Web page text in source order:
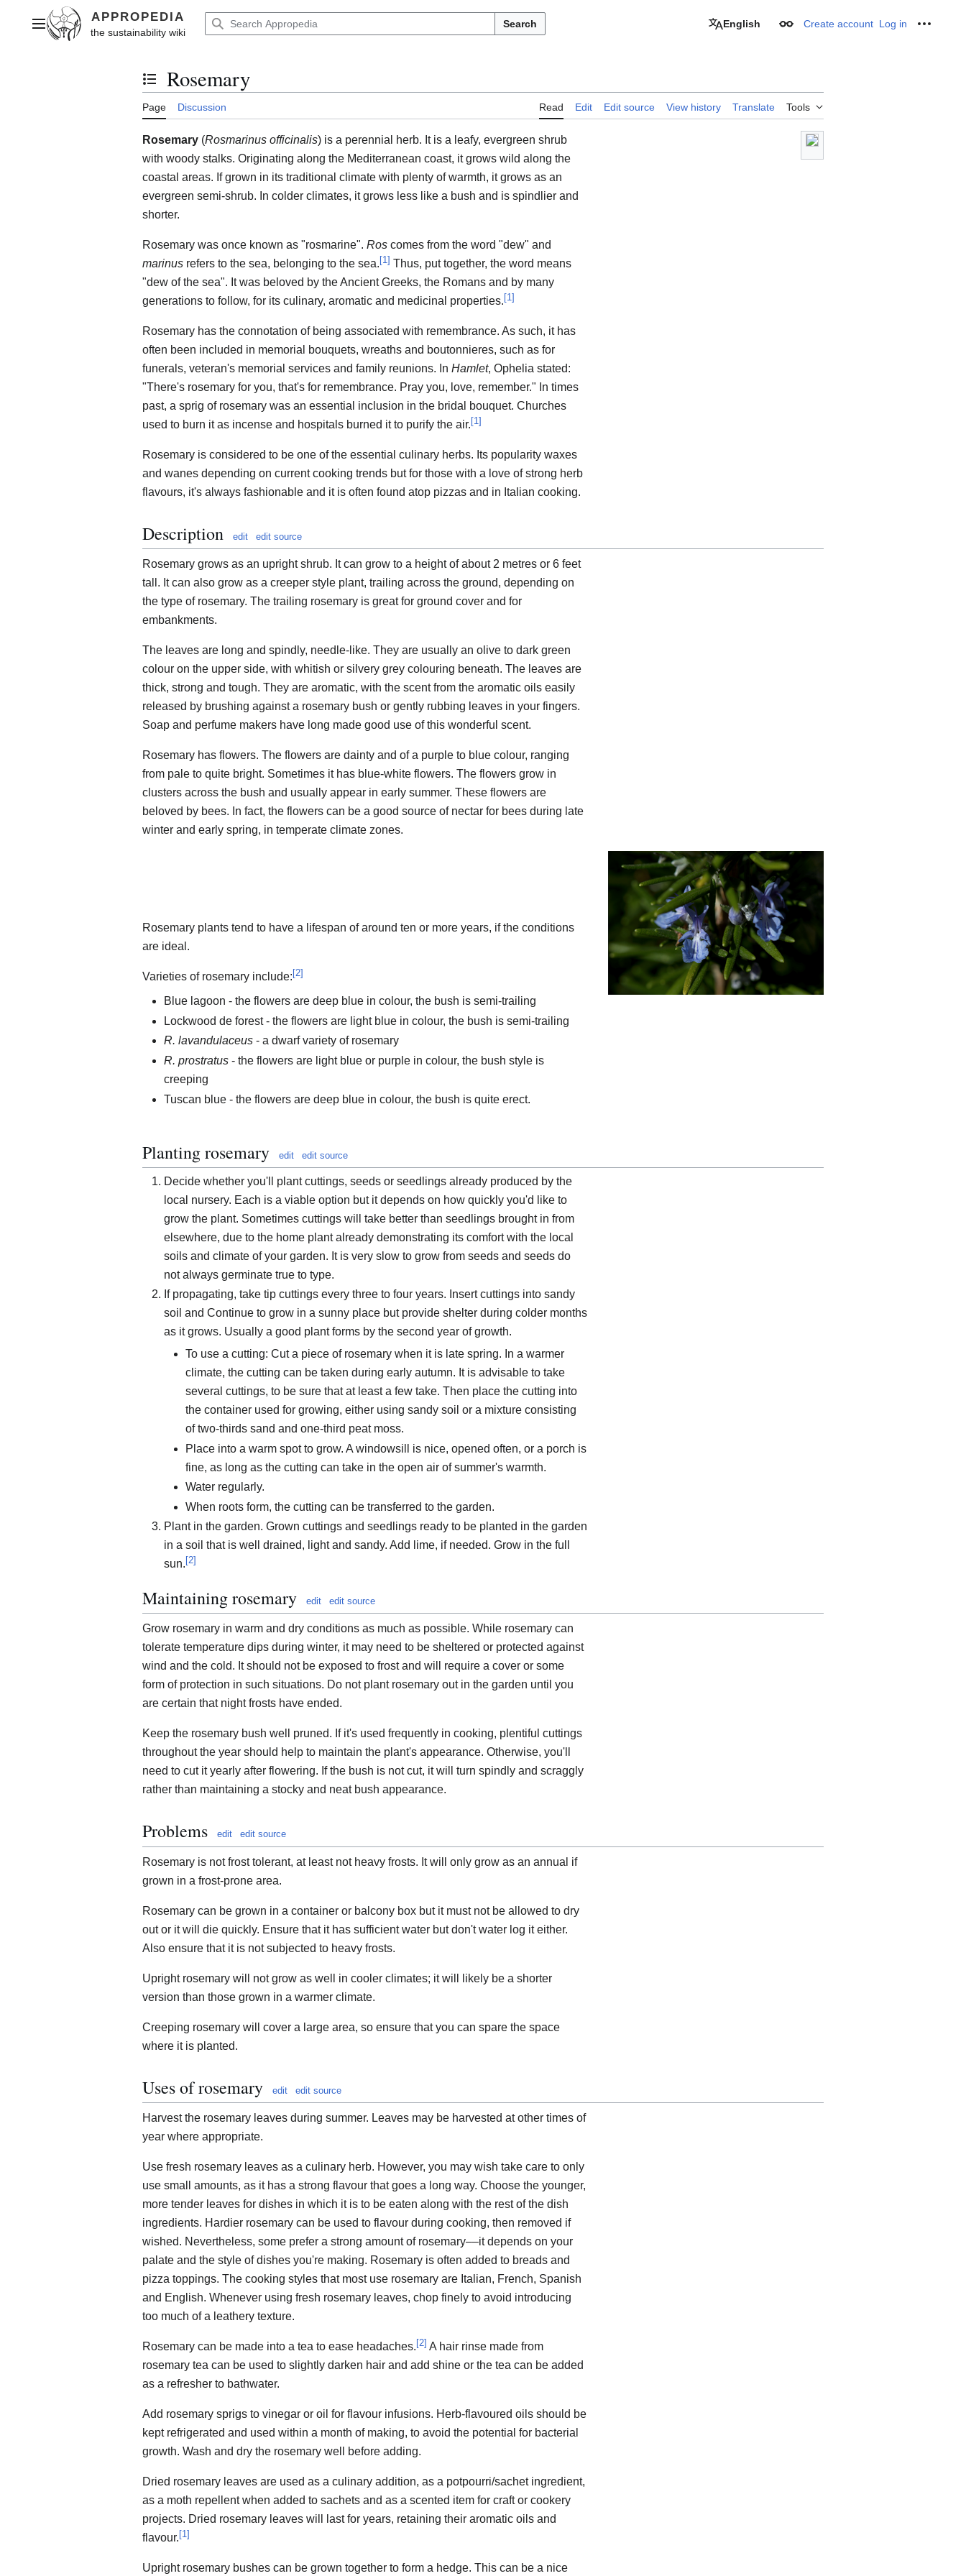
contentMain menu Search English Appearance
Create account Log in
Toggle the table of contents
Rosemary
Page Discussion Read Edit Edit source View history Translate Tools
Rosemary (Rosmarinus officinalis) is a perennial herb. It is a leafy, evergreen shrub
with woody stalks. Originating along the Mediterranean coast, it grows wild along the
coastal areas. If grown in its traditional climate with plenty of warmth, it grows as an
evergreen semi-shrub. In colder climates, it grows less like a bush and is spindlier and
shorter.
Rosemary was once known as "rosmarine". Ros comes from the word "dew" and
marinus refers to the sea, belonging to the sea.[1] Thus, put together, the word means
"dew of the sea". It was beloved by the Ancient Greeks, the Romans and by many
generations to follow, for its culinary, aromatic and medicinal properties.[1]
Rosemary has the connotation of being associated with remembrance. As such, it has
often been included in memorial bouquets, wreaths and boutonnieres, such as for
funerals, veteran's memorial services and family reunions. In Hamlet, Ophelia stated:
"There's rosemary for you, that's for remembrance. Pray you, love, remember." In times
past, a sprig of rosemary was an essential inclusion in the bridal bouquet. Churches
used to burn it as incense and hospitals burned it to purify the air.[1]
Rosemary is considered to be one of the essential culinary herbs. Its popularity waxes
and wanes depending on current cooking trends but for those with a love of strong herb
flavours, it's always fashionable and it is often found atop pizzas and in Italian cooking.
Description edit edit source
Rosemary grows as an upright shrub. It can grow to a height of about 2 metres or 6 feet
tall. It can also grow as a creeper style plant, trailing across the ground, depending on
the type of rosemary. The trailing rosemary is great for ground cover and for
embankments.
The leaves are long and spindly, needle-like. They are usually an olive to dark green
colour on the upper side, with whitish or silvery grey colouring beneath. The leaves are
thick, strong and tough. They are aromatic, with the scent from the aromatic oils easily
released by brushing against a rosemary bush or gently rubbing leaves in your fingers.
Soap and perfume makers have long made good use of this wonderful scent.
Rosemary has flowers. The flowers are dainty and of a purple to blue colour, ranging
from pale to quite bright. Sometimes it has blue-white flowers. The flowers grow in
clusters across the bush and usually appear in early summer. These flowers are
beloved by bees. In fact, the flowers can be a good source of nectar for bees during late
winter and early spring, in temperate climate zones.
Rosemary plants tend to have a lifespan of around ten or more years, if the conditions
are ideal.
Varieties of rosemary include: [2]
Blue lagoon - the flowers are deep blue in colour, the bush is semi-trailing
Lockwood de forest - the flowers are light blue in colour, the bush is semi-trailing
R. lavandulaceus - a dwarf variety of rosemary
R. prostratus - the flowers are light blue or purple in colour, the bush style is
creeping
Tuscan blue - the flowers are deep blue in colour, the bush is quite erect.
Planting rosemary edit edit source
Decide whether you'll plant cuttings, seeds or seedlings already produced by the
local nursery. Each is a viable option but it depends on how quickly you'd like to
grow the plant. Sometimes cuttings will take better than seedlings brought in from
elsewhere, due to the home plant already demonstrating its comfort with the local
soils and climate of your garden. It is very slow to grow from seeds and seeds do
not always germinate true to type.
If propagating, take tip cuttings every three to four years. Insert cuttings into sandy
soil and Continue to grow in a sunny place but provide shelter during colder months
as it grows. Usually a good plant forms by the second year of growth.
To use a cutting: Cut a piece of rosemary when it is late spring. In a warmer
climate, the cutting can be taken during early autumn. It is advisable to take
several cuttings, to be sure that at least a few take. Then place the cutting into
the container used for growing, either using sandy soil or a mixture consisting
of two-thirds sand and one-third peat moss.
Place into a warm spot to grow. A windowsill is nice, opened often, or a porch is
fine, as long as the cutting can take in the open air of summer's warmth.
Water regularly.
When roots form, the cutting can be transferred to the garden.
Plant in the garden. Grown cuttings and seedlings ready to be planted in the garden
in a soil that is well drained, light and sandy. Add lime, if needed. Grow in the full
sun. [2]
Maintaining rosemary edit edit source
Grow rosemary in warm and dry conditions as much as possible. While rosemary can
tolerate temperature dips during winter, it may need to be sheltered or protected against
wind and the cold. It should not be exposed to frost and will require a cover or some
form of protection in such situations. Do not plant rosemary out in the garden until you
are certain that night frosts have ended.
Keep the rosemary bush well pruned. If it's used frequently in cooking, plentiful cuttings
throughout the year should help to maintain the plant's appearance. Otherwise, you'll
need to cut it yearly after flowering. If the bush is not cut, it will turn spindly and scraggly
rather than maintaining a stocky and neat bush appearance.
Problems edit edit source
Rosemary is not frost tolerant, at least not heavy frosts. It will only grow as an annual if
grown in a frost-prone area.
Rosemary can be grown in a container or balcony box but it must not be allowed to dry
out or it will die quickly. Ensure that it has sufficient water but don't water log it either.
Also ensure that it is not subjected to heavy frosts.
Upright rosemary will not grow as well in cooler climates; it will likely be a shorter
version than those grown in a warmer climate.
Creeping rosemary will cover a large area, so ensure that you can spare the space
where it is planted.
Uses of rosemary edit edit source
Harvest the rosemary leaves during summer. Leaves may be harvested at other times of
year where appropriate.
Use fresh rosemary leaves as a culinary herb. However, you may wish take care to only
use small amounts, as it has a strong flavour that goes a long way. Choose the younger,
more tender leaves for dishes in which it is to be eaten along with the rest of the dish
ingredients. Hardier rosemary can be used to flavour during cooking, then removed if
wished. Nevertheless, some prefer a strong amount of rosemary––it depends on your
palate and the style of dishes you're making. Rosemary is often added to breads and
pizza toppings. The cooking styles that most use rosemary are Italian, French, Spanish
and English. Whenever using fresh rosemary leaves, chop finely to avoid introducing
too much of a leathery texture.
Rosemary can be made into a tea to ease headaches.[2] A hair rinse made from
rosemary tea can be used to slightly darken hair and add shine or the tea can be added
as a refresher to bathwater.
Add rosemary sprigs to vinegar or oil for flavour infusions. Herb-flavoured oils should be
kept refrigerated and used within a month of making, to avoid the potential for bacterial
growth. Wash and dry the rosemary well before adding.
Dried rosemary leaves are used as a culinary addition, as a potpourri/sachet ingredient,
as a moth repellent when added to sachets and as a scented item for craft or cookery
projects. Dried rosemary leaves will last for years, retaining their aromatic oils and
flavour.[1]
Upright rosemary bushes can be grown together to form a hedge. This can be a nice